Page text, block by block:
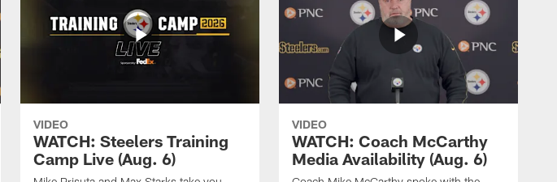
VIDEO
WATCH: Steelers Training
Camp Live (Aug. 6)
VIDEO
WATCH: Coach McCarthy
Media Availability (Aug. 6)